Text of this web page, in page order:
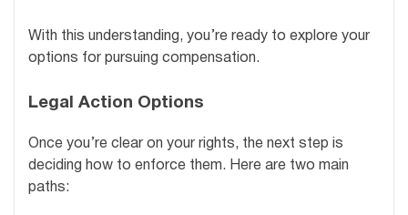
With this understanding, you’re ready to explore your
options for pursuing compensation.
Legal Action Options
Once you’re clear on your rights, the next step is
deciding how to enforce them. Here are two main
paths: